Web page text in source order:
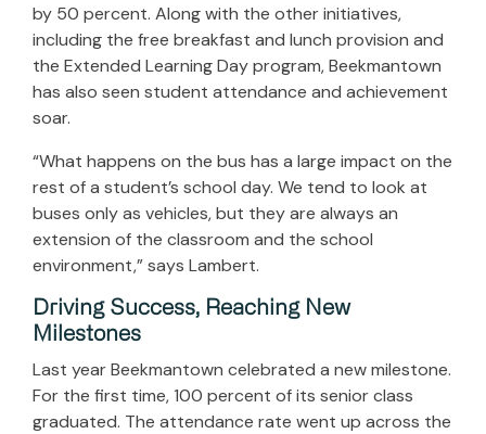
by 50 percent. Along with the other initiatives,
including the free breakfast and lunch provision and
the Extended Learning Day program, Beekmantown
has also seen student attendance and achievement
soar.
“What happens on the bus has a large impact on the
rest of a student’s school day. We tend to look at
buses only as vehicles, but they are always an
extension of the classroom and the school
environment,” says Lambert.
Driving Success, Reaching New
Milestones
Last year Beekmantown celebrated a new milestone.
For the first time, 100 percent of its senior class
graduated. The attendance rate went up across the